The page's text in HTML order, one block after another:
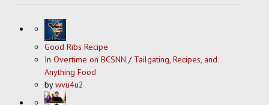
Good Ribs Recipe
In Overtime on BCSNN / Tailgating, Recipes, and
Anything Food
bywvu4u2